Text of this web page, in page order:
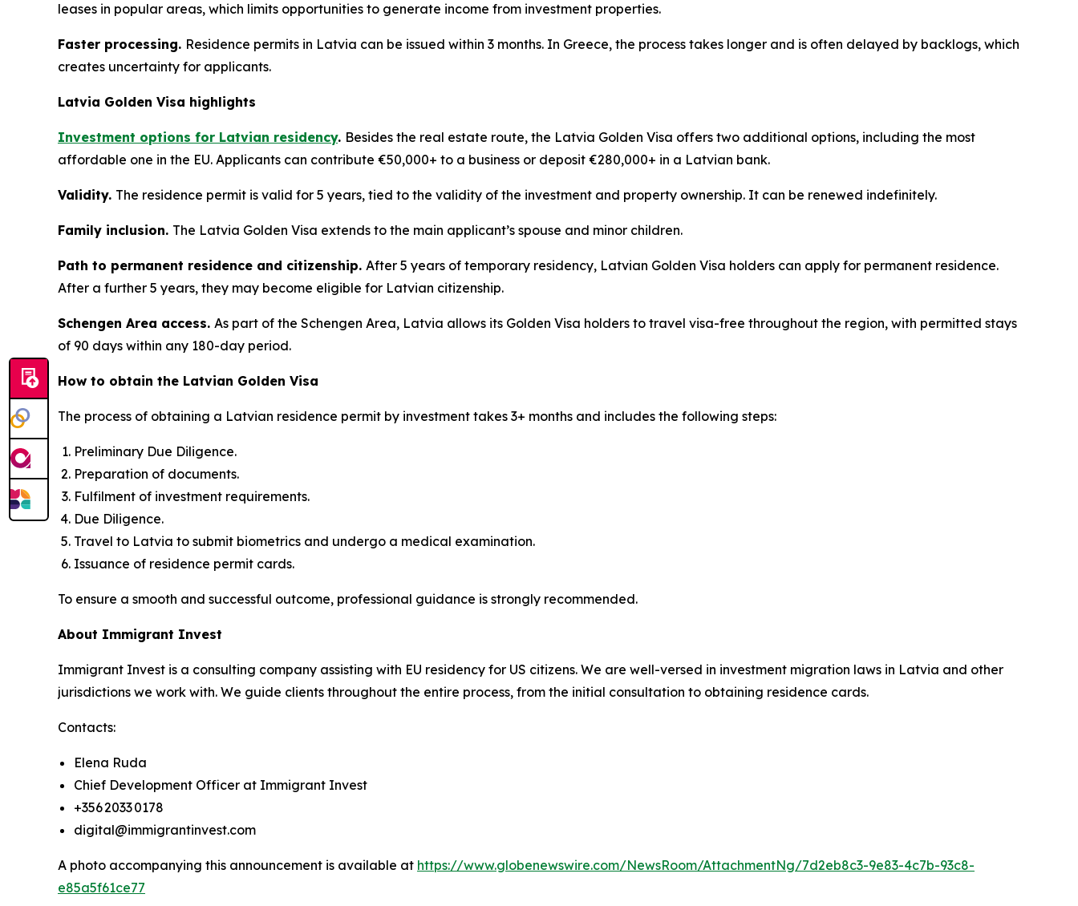
leases in popular areas, which limits opportunities to generate income from investment properties.
Faster processing. Residence permits in Latvia can be issued within 3 months. In Greece, the process takes longer and is often delayed by backlogs, which
creates uncertainty for applicants.
Latvia Golden Visa highlights
Investment options for Latvian residency. Besides the real estate route, the Latvia Golden Visa offers two additional options, including the most
affordable one in the EU. Applicants can contribute €50,000+ to a business or deposit €280,000+ in a Latvian bank.
Validity. The residence permit is valid for 5 years, tied to the validity of the investment and property ownership. It can be renewed indefinitely.
Family inclusion. The Latvia Golden Visa extends to the main applicant’s spouse and minor children.
Path to permanent residence and citizenship. After 5 years of temporary residency, Latvian Golden Visa holders can apply for permanent residence.
After a further 5 years, they may become eligible for Latvian citizenship.
Schengen Area access. As part of the Schengen Area, Latvia allows its Golden Visa holders to travel visa-free throughout the region, with permitted stays
of 90 days within any 180-day period.
How to obtain the Latvian Golden Visa
The process of obtaining a Latvian residence permit by investment takes 3+ months and includes the following steps:
Preliminary Due Diligence.
Preparation of documents.
Fulfilment of investment requirements.
Due Diligence.
Travel to Latvia to submit biometrics and undergo a medical examination.
Issuance of residence permit cards.
To ensure a smooth and successful outcome, professional guidance is strongly recommended.
About Immigrant Invest
Immigrant Invest is a consulting company assisting with EU residency for US citizens. We are well-versed in investment migration laws in Latvia and other
jurisdictions we work with. We guide clients throughout the entire process, from the initial consultation to obtaining residence cards.
Contacts:
Elena Ruda
Chief Development Officer at Immigrant Invest
+356 2033 0178
digital@immigrantinvest.com
A photo accompanying this announcement is available at https://www.globenewswire.com/NewsRoom/AttachmentNg/7d2eb8c3-9e83-4c7b-93c8-
e85a5f61ce77